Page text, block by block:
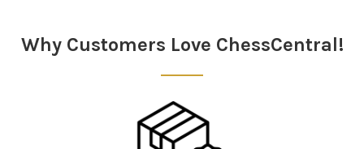
Why Customers Love ChessCentral!